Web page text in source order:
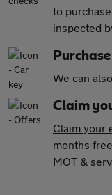
to
inspected
We can also
Claim
Claim your
months
MOT &